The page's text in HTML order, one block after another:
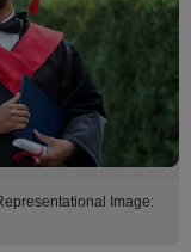
Image: